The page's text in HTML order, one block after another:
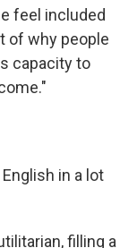
feel included
of why people
capacity to
in a lot
filling a